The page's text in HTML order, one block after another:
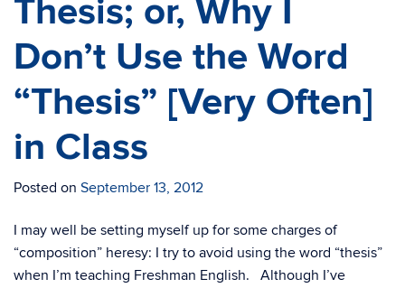
Thesis; or, Why I
Don’t Use the Word
“Thesis” [Very Often]
in Class
Posted on September 13, 2012
I may well be setting myself up for some charges of
“composition” heresy: I try to avoid using the word “thesis”
when I’m teaching Freshman English. Although I’ve